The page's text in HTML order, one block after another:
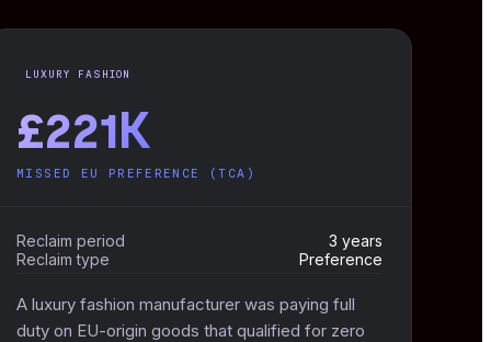
LUXURY FASHION
£221K
MISSED EU PREFERENCE (TCA)
Reclaim period
3 years
Reclaim type
Preference
A luxury fashion manufacturer was paying full
duty on EU-origin goods that qualified for zero